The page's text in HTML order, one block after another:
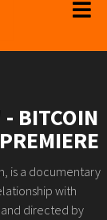
BITCOIN
is a documentary
with
directed by